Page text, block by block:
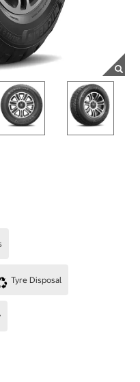
Tyre Disposal